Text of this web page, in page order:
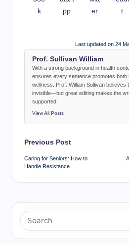
Last updated on 24
Prof. Sullivan William
With a strong background in health
ensures every sentence promotes both
wellness. Prof. William Sullivan believes
invisible—but great editing makes the
supported.
View All Posts
Post
navigation
Previous Post
Caring for Seniors: How to
Handle Resistance